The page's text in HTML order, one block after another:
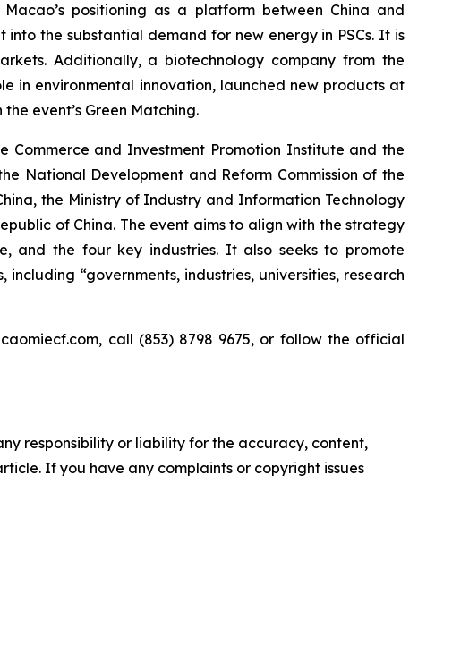
positioning as a platform between China and
the substantial demand for new energy in PSCs. It is
Additionally, a biotechnology company from the
in environmental innovation, launched new products at
event’s Green Matching.
and Investment Promotion Institute and the
National Development and Reform Commission of the
the Ministry of Industry and Information Technology
of China. The event aims to align with the strategy
and the four key industries. It also seeks to promote
“governments, industries, universities, research
call (853) 8798 9675, or follow the official
responsibility or liability for the accuracy, content,
If you have any complaints or copyright issues